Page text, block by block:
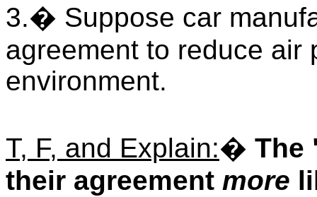
3.� Suppose car
agreement to reduce air
environment.
T, F, and Explain:� The
their agreement more